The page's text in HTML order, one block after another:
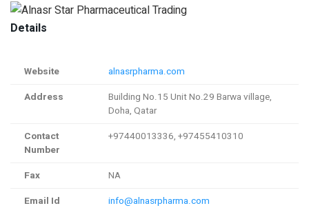
Details
Website
alnasrpharma.com
Address
Building No.15 Unit No.29 Barwa village,
Doha, Qatar
Contact
Number
+97440013336, +97455410310
Fax
NA
Email Id
info@alnasrpharma.com